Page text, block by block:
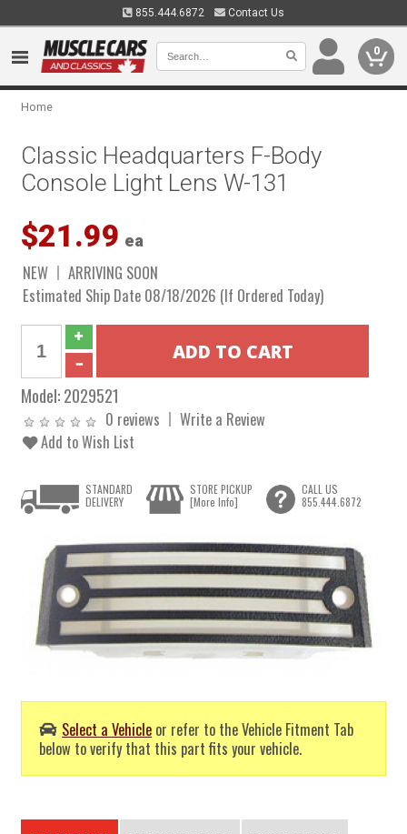
855.444.6872 Contact Us
0
Home
Classic Headquarters F-Body
Console Light Lens W-131
$21.99 ea
NEW
ARRIVING SOON
Estimated Ship Date 08/18/2026 (If Ordered Today)
Model:2029521
0 reviews
Write a Review
Add to Wish List
Select a Vehicle or refer to the Vehicle Fitment Tab
below to verify that this part fits your vehicle.
STANDARD
DELIVERY
STORE PICKUP
[More Info]
CALL US
855.444.6872